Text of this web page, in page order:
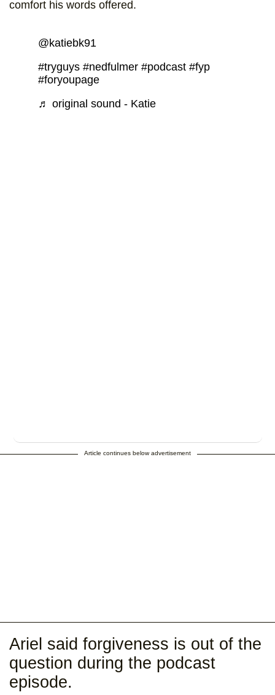
comfort his words offered.
@katiebk91
#tryguys #nedfulmer #podcast #fyp
#foryoupage
♬ original sound - Katie
Article continues below advertisement
Ariel said forgiveness is out of the
question during the podcast
episode.